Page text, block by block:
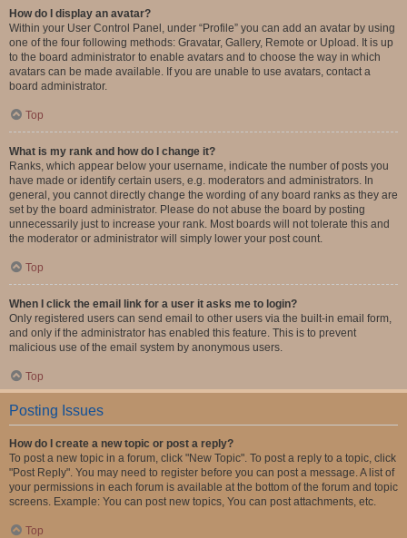
How do I display an avatar?
Within your User Control Panel, under “Profile” you can add an avatar by using
one of the four following methods: Gravatar, Gallery, Remote or Upload. It is up
to the board administrator to enable avatars and to choose the way in which
avatars can be made available. If you are unable to use avatars, contact a
board administrator.
Top
What is my rank and how do I change it?
Ranks, which appear below your username, indicate the number of posts you
have made or identify certain users, e.g. moderators and administrators. In
general, you cannot directly change the wording of any board ranks as they are
set by the board administrator. Please do not abuse the board by posting
unnecessarily just to increase your rank. Most boards will not tolerate this and
the moderator or administrator will simply lower your post count.
Top
When I click the email link for a user it asks me to login?
Only registered users can send email to other users via the built-in email form,
and only if the administrator has enabled this feature. This is to prevent
malicious use of the email system by anonymous users.
Top
Posting Issues
How do I create a new topic or post a reply?
To post a new topic in a forum, click "New Topic". To post a reply to a topic, click
"Post Reply". You may need to register before you can post a message. A list of
your permissions in each forum is available at the bottom of the forum and topic
screens. Example: You can post new topics, You can post attachments, etc.
Top